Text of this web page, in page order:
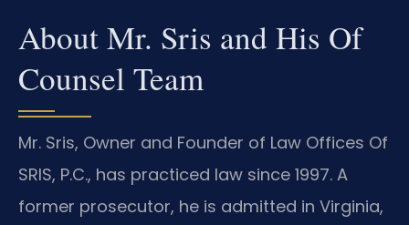
About Mr. Sris and His Of
Counsel Team
Mr. Sris, Owner and Founder of Law Offices Of
SRIS, P.C., has practiced law since 1997. A
former prosecutor, he is admitted in Virginia,